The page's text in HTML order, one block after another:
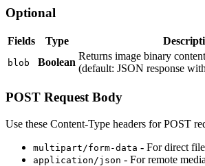
Optional
Fields Type
blob Boolean
Returns image binary
(default: JSON response
POST Request Body
Use these Content-Type headers for POST
multipart/form-data - For direct
application/json - For remote